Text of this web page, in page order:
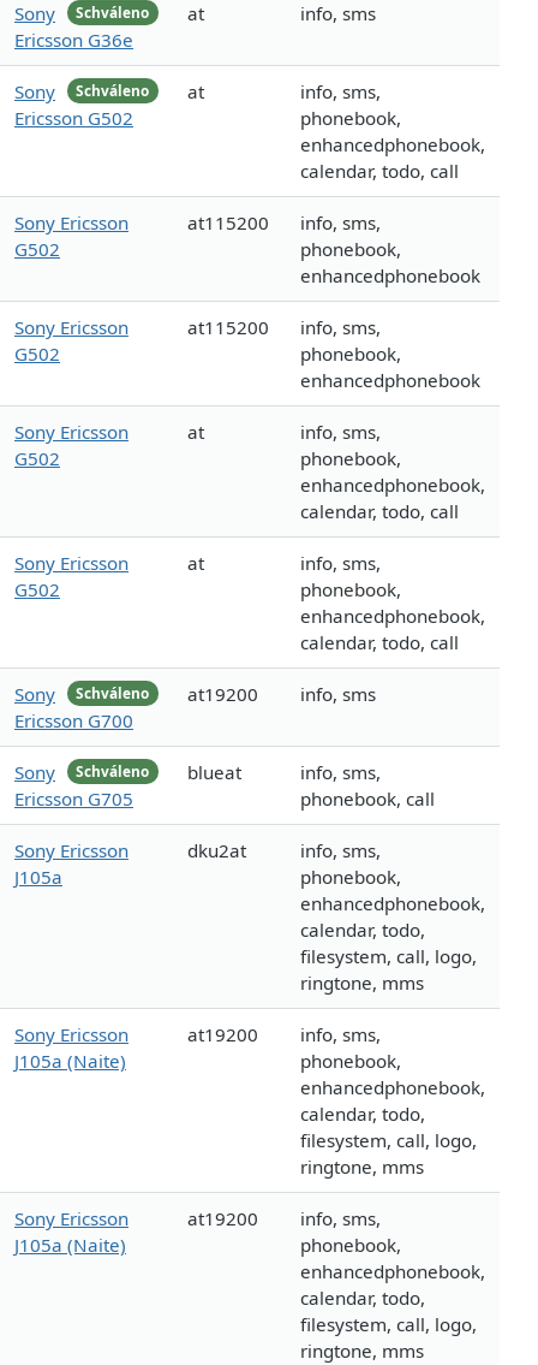
Schváleno
Sony
Ericsson G36e
at info, sms
Schváleno
Sony
Ericsson G502
at
info, sms,
phonebook,
enhancedphonebook,
calendar, todo, call
Sony Ericsson
G502
at115200
info, sms,
phonebook,
enhancedphonebook
Sony Ericsson
G502
at115200
info, sms,
phonebook,
enhancedphonebook
Sony Ericsson
G502
at
info, sms,
phonebook,
enhancedphonebook,
calendar, todo, call
Sony Ericsson
G502
at
info, sms,
phonebook,
enhancedphonebook,
calendar, todo, call
Schváleno
Sony
Ericsson G700
at19200 info, sms
Schváleno
Sony
Ericsson G705
blueat
info, sms,
phonebook, call
Sony Ericsson
J105a
dku2at
info, sms,
phonebook,
enhancedphonebook,
calendar, todo,
filesystem, call, logo,
ringtone, mms
Sony Ericsson
J105a (Naite)
at19200
info, sms,
phonebook,
enhancedphonebook,
calendar, todo,
filesystem, call, logo,
ringtone, mms
Sony Ericsson
J105a (Naite)
at19200
info, sms,
phonebook,
enhancedphonebook,
calendar, todo,
filesystem, call, logo,
ringtone, mms